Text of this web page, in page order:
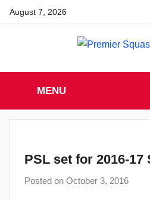
SkipAugust 7, 2026
Premier
Squash
Premier
Squash
League
MENU
PSL set for 2016-17
Posted on October 3, 2016